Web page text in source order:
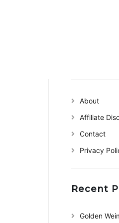
About
Affiliate
Contact
Privacy
Recent
Golden